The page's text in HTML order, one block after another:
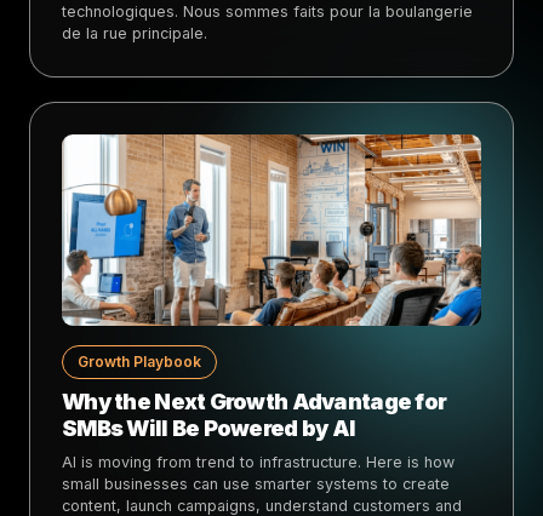
technologiques. Nous sommes faits pour la boulangerie
de la rue principale.
Growth Playbook
Why the Next Growth Advantage for
SMBs Will Be Powered by AI
AI is moving from trend to infrastructure. Here is how
small businesses can use smarter systems to create
content, launch campaigns, understand customers and